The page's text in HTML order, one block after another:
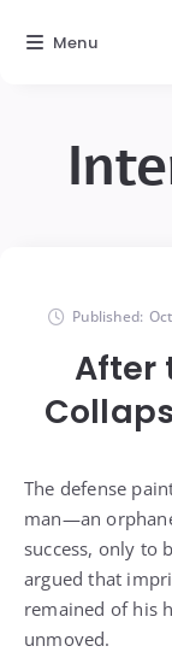
Published:
After
The defense
man—an
success, only to
argued that
remained of his
unmoved.
Menu